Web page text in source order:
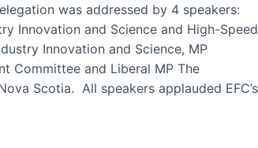
was addressed by 4 speakers:
Innovation and Science and High-Speed
Innovation and Science, MP
Committee and Liberal MP The
Scotia. All speakers applauded EFC’s